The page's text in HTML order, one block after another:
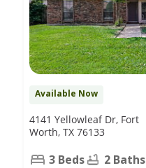
Available Now
4141 Yellowleaf Dr, Fort
Worth, TX 76133
3 Beds 2 Baths